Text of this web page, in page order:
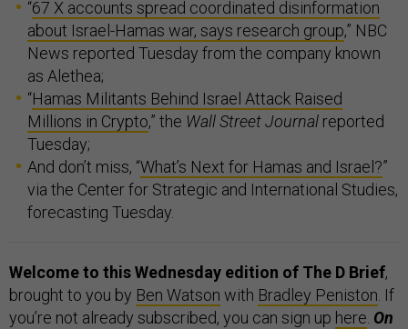
“67 X accounts spread coordinated disinformation
about Israel-Hamas war, says research group,” NBC
News reported Tuesday from the company known
as Alethea;
“Hamas Militants Behind Israel Attack Raised
Millions in Crypto,” the Wall Street Journal reported
Tuesday;
And don’t miss, “What’s Next for Hamas and Israel?”
via the Center for Strategic and International Studies,
forecasting Tuesday.
Welcome to this Wednesday edition of The D Brief,
brought to you by Ben Watson with Bradley Peniston . If
you’re not already subscribed, you can sign up here On